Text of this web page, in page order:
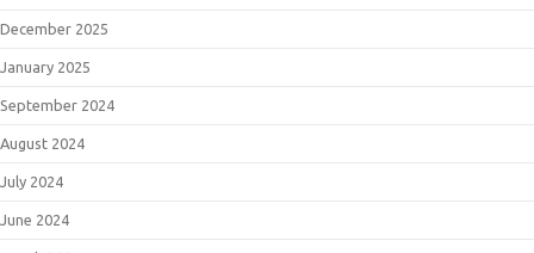
December 2025
January 2025
September 2024
August 2024
July 2024
June 2024